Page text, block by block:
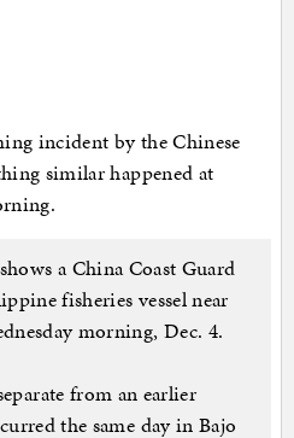
incident by the Chinese
similar happened at
a China Coast Guard
fisheries vessel near
morning, Dec. 4.
from an earlier
the same day in Bajo